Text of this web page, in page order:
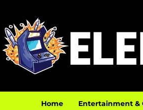
Home Entertainment &